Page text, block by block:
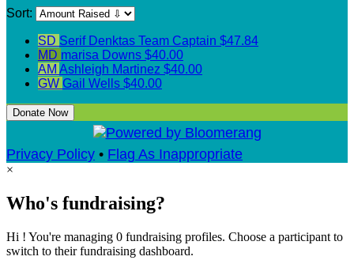
Sort:
SD Serif Denktas Team Captain $47.84
MD marisa Downs $40.00
AM Ashleigh Martinez $40.00
GW Gail Wells $40.00
Donate Now
Privacy Policy • Flag As Inappropriate
×
Who's fundraising?
Hi ! You're managing 0 fundraising profiles. Choose a participant to
switch to their fundraising dashboard.